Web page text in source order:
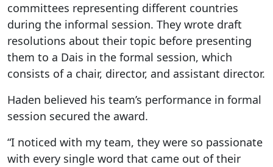
committees representing different countries
during the informal session. They wrote draft
resolutions about their topic before presenting
them to a Dais in the formal session, which
consists of a chair, director, and assistant director.
Haden believed his team’s performance in formal
session secured the award.
“I noticed with my team, they were so passionate
with every single word that came out of their